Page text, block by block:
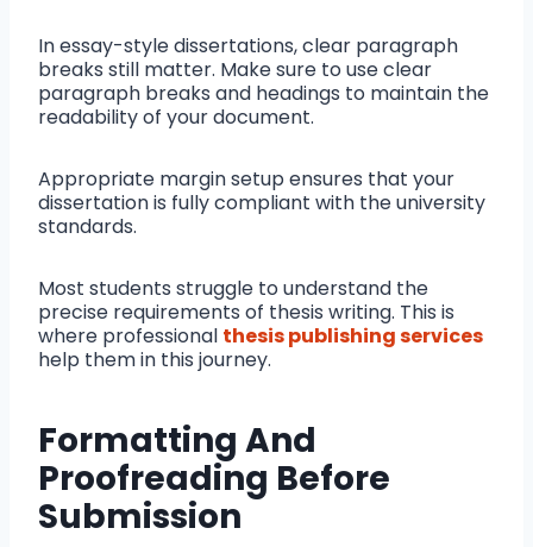
In essay-style dissertations, clear paragraph
breaks still matter. Make sure to use clear
paragraph breaks and headings to maintain the
readability of your document.
Appropriate margin setup ensures that your
dissertation is fully compliant with the university
standards.
Most students struggle to understand the
precise requirements of thesis writing. This is
where professional thesis publishing services
help them in this journey.
Formatting And
Proofreading Before
Submission